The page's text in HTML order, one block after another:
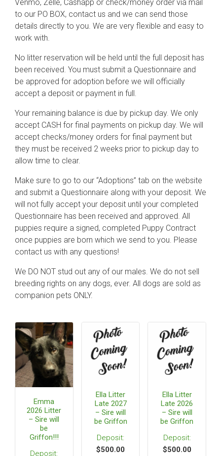
Venmo, Zelle, Cashapp or check/money order via mail
to our PO BOX, contact us and we can send those
details directly to you. We are very flexible and easy to
work with.
No litter reservation will be held until the full deposit has
been received. You must submit a Questionnaire and
be approved for adoption before we will officially
accept a deposit or payment in full.
Your remaining balance is due by pickup day. We only
accept CASH for final payments on pickup day. We will
accept checks/money orders for final payment but
they must be received 2 weeks prior to pickup day to
allow time to clear.
Make sure to go to our “Adoptions” tab on the website
and submit a Questionnaire along with your deposit. We
will not fully accept your deposit until your completed
Questionnaire has been received and approved. All
puppies require a signed, completed Puppy Contract
once puppies are born which we send to you. Please
contact us with any questions!
We DO NOT stud out any of our males. We do not sell
breeding rights on any dogs, ever. All dogs are sold as
companion pets ONLY.
Emma
2026 Litter
– Sire will
be
Griffon!!!
Ella Litter
Late 2027
– Sire will
be Griffon
$500.00
Ella Litter
Late 2026
– Sire will
be Griffon
$500.00